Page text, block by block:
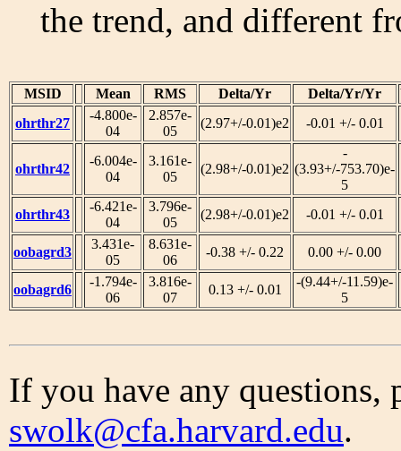
the trend, and different
MSID Mean RMS Delta/Yr Delta/Yr/Yr
ohrthr27
-4.800e-
04
2.857e-
05
(2.97+/-0.01)e2 -0.01 +/- 0.01
ohrthr42
-6.004e-
04
3.161e-
05
(2.98+/-0.01)e2
-
(3.93+/-753.70)e-
5
ohrthr43
-6.421e-
04
3.796e-
05
(2.98+/-0.01)e2 -0.01 +/- 0.01
oobagrd3
3.431e-
05
8.631e-
06
-0.38 +/- 0.22 0.00 +/- 0.00
oobagrd6
-1.794e-
06
3.816e-
07
0.13 +/- 0.01
-(9.44+/-11.59)e-
5
If you have any questions,
swolk@cfa.harvard.edu.